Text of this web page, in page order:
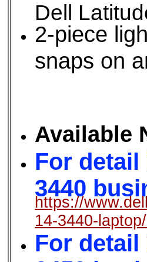
Dell
2-piece
snaps on
Available
For detail
3440
https://
14-3440-
For detail